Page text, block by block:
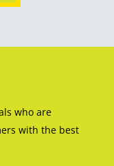
who are
with the best